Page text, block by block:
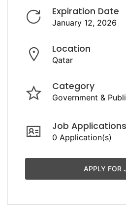
Expiration Date
January 12, 2026
Location
Qatar
Category
Government &
Job Applications
0 Application(s)
APPLY FOR